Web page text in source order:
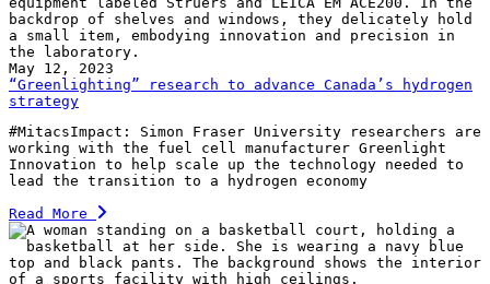
May 12, 2023
“Greenlighting” research to advance Canada’s hydrogen
strategy
#MitacsImpact: Simon Fraser University researchers are
working with the fuel cell manufacturer Greenlight
Innovation to help scale up the technology needed to
lead the transition to a hydrogen economy
Read More